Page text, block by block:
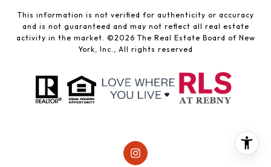
This information is not verified for authenticity or accuracy
and is not guaranteed and may not reflect all real estate
activity in the market. ©2026 The Real Estate Board of New
York, Inc., All rights reserved